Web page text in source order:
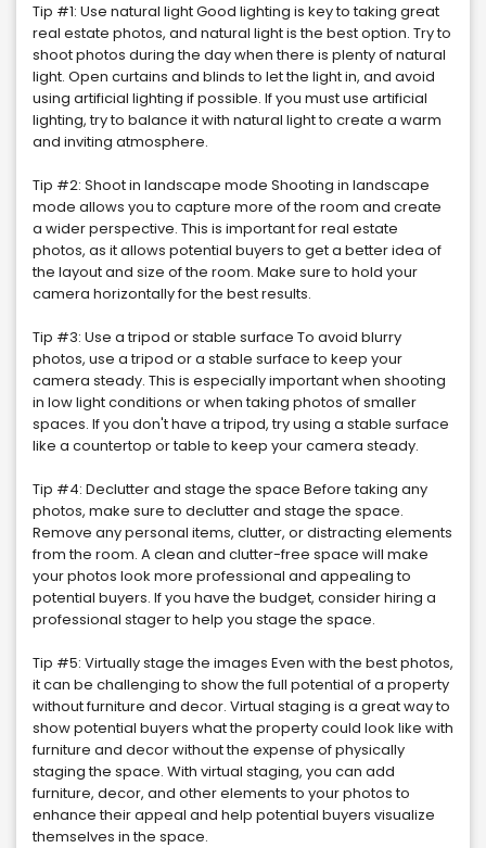
Tip #1: Use natural light Good lighting is key to taking great
real estate photos, and natural light is the best option. Try to
shoot photos during the day when there is plenty of natural
light. Open curtains and blinds to let the light in, and avoid
using artificial lighting if possible. If you must use artificial
lighting, try to balance it with natural light to create a warm
and inviting atmosphere.
Tip #2: Shoot in landscape mode Shooting in landscape
mode allows you to capture more of the room and create
a wider perspective. This is important for real estate
photos, as it allows potential buyers to get a better idea of
the layout and size of the room. Make sure to hold your
camera horizontally for the best results.
Tip #3: Use a tripod or stable surface To avoid blurry
photos, use a tripod or a stable surface to keep your
camera steady. This is especially important when shooting
in low light conditions or when taking photos of smaller
spaces. If you don't have a tripod, try using a stable surface
like a countertop or table to keep your camera steady.
Tip #4: Declutter and stage the space Before taking any
photos, make sure to declutter and stage the space.
Remove any personal items, clutter, or distracting elements
from the room. A clean and clutter-free space will make
your photos look more professional and appealing to
potential buyers. If you have the budget, consider hiring a
professional stager to help you stage the space.
Tip #5: Virtually stage the images Even with the best photos,
it can be challenging to show the full potential of a property
without furniture and decor. Virtual staging is a great way to
show potential buyers what the property could look like with
furniture and decor without the expense of physically
staging the space. With virtual staging, you can add
furniture, decor, and other elements to your photos to
enhance their appeal and help potential buyers visualize
themselves in the space.